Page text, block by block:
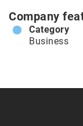
Company
Category
Business